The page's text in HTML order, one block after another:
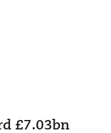
£7.03bn